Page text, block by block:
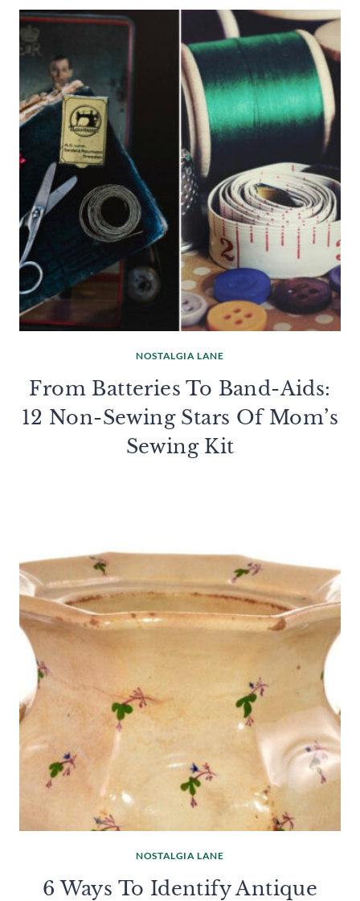
NOSTALGIA LANE
From Batteries To Band-Aids:
12 Non-Sewing Stars Of Mom’s
Sewing Kit
NOSTALGIA LANE
6 Ways To Identify Antique